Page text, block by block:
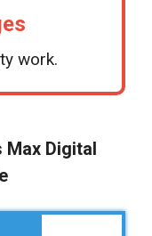
work.
Max Digital